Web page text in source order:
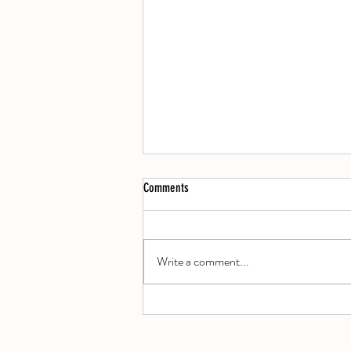
A Decade of Damage
Comments
Write a comment...